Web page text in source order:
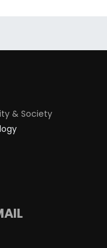
& Society